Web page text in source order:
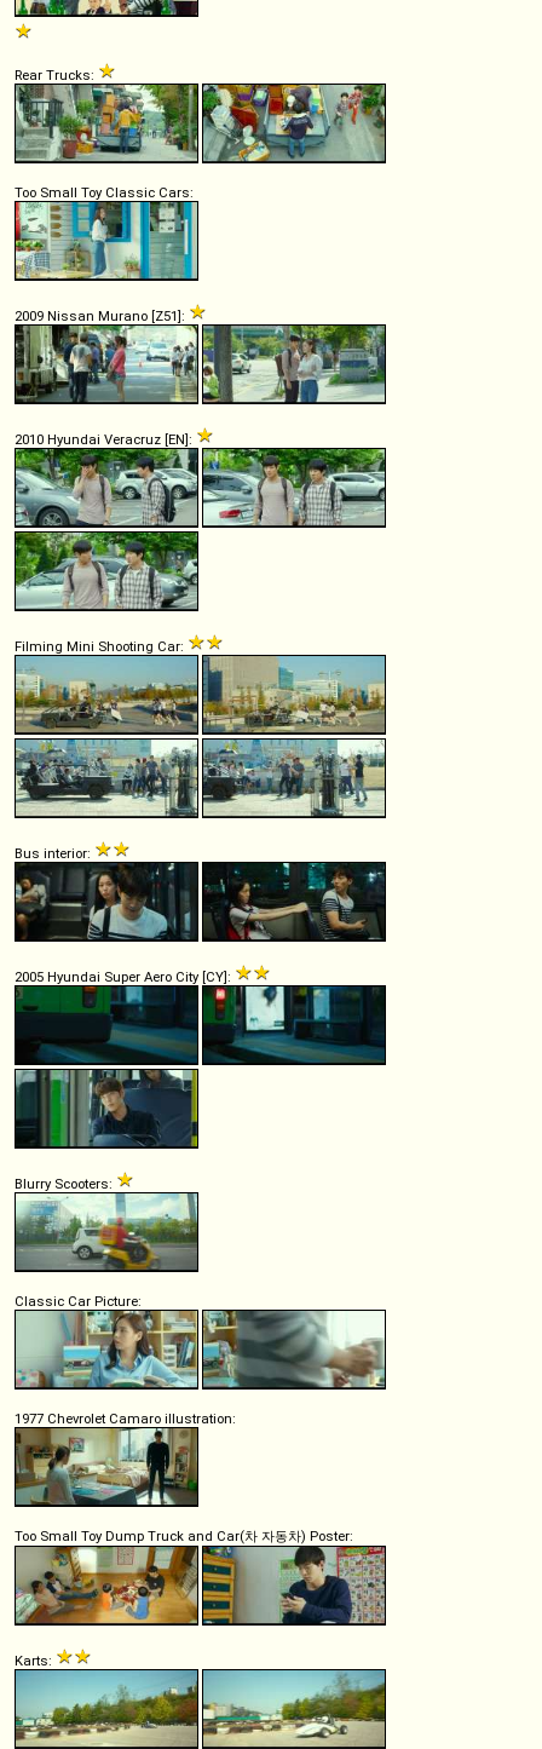
Rear Trucks:
Too Small Toy Classic Cars:
2009 Nissan Murano [Z51]:
2010 Hyundai Veracruz [EN]:
Filming Mini Shooting Car:
Bus interior:
2005 Hyundai Super Aero City [CY]:
Blurry Scooters:
Classic Car Picture:
1977 Chevrolet Camaro illustration:
Too Small Toy Dump Truck and Car(차 자동차) Poster:
Karts: